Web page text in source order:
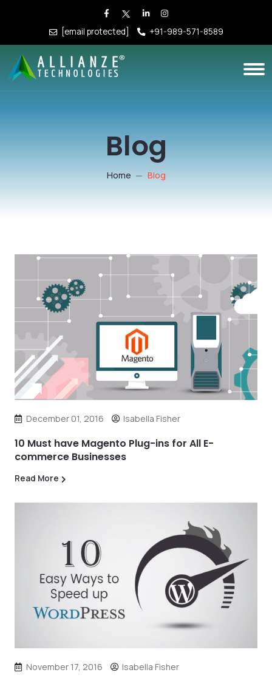
[email protected] +91-989-571-8589
Blog
Home Blog
December 01, 2016 Isabella Fisher
10 Must have Magento Plug-ins for All E-
commerce Businesses
Read More
November 17, 2016 Isabella Fisher